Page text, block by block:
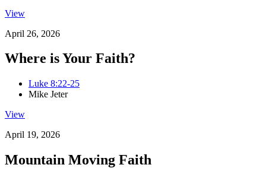
View
April 26, 2026
Where is Your Faith?
Luke 8:22-25
Mike Jeter
View
April 19, 2026
Mountain Moving Faith